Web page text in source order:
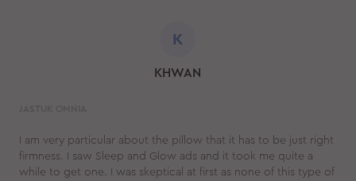
K
KHWAN
I am very particular about the pillow that it has to be just right
firmness. I saw Sleep and Glow ads and it took me quite a
while to get one. I was skeptical at first as none of this type of